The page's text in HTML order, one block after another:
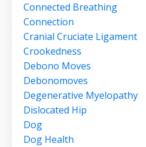
Connected Breathing
Connection
Cranial Cruciate Ligament
Crookedness
Debono Moves
Debonomoves
Degenerative Myelopathy
Dislocated Hip
Dog
Dog Health